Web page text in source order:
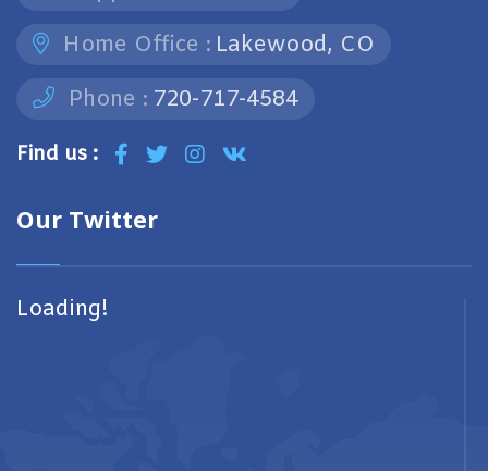
Home Office : Lakewood, CO
Phone : 720-717-4584
Find us :
Our Twitter
Loading!